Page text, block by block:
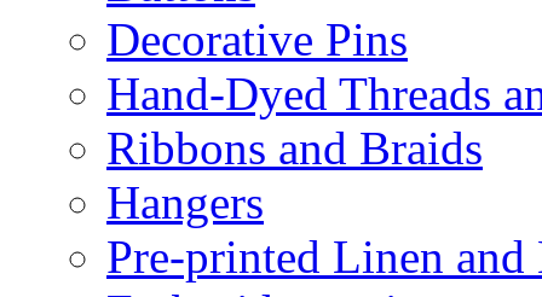
Decorative Pins
Hand-Dyed Threads
Ribbons and Braids
Hangers
Pre-printed Linen and